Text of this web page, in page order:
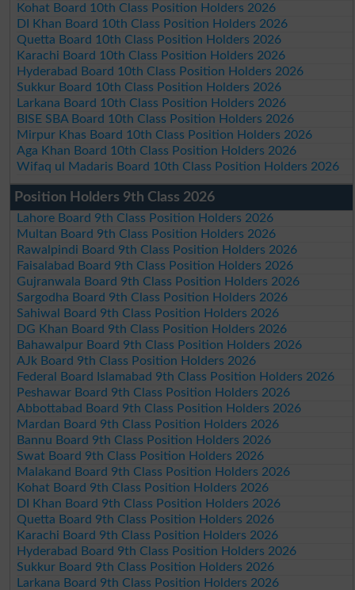
Kohat Board 10th Class Position Holders 2026
DI Khan Board 10th Class Position Holders 2026
Quetta Board 10th Class Position Holders 2026
Karachi Board 10th Class Position Holders 2026
Hyderabad Board 10th Class Position Holders 2026
Sukkur Board 10th Class Position Holders 2026
Larkana Board 10th Class Position Holders 2026
BISE SBA Board 10th Class Position Holders 2026
Mirpur Khas Board 10th Class Position Holders 2026
Aga Khan Board 10th Class Position Holders 2026
Wifaq ul Madaris Board 10th Class Position Holders 2026
Position Holders 9th Class 2026
Lahore Board 9th Class Position Holders 2026
Multan Board 9th Class Position Holders 2026
Rawalpindi Board 9th Class Position Holders 2026
Faisalabad Board 9th Class Position Holders 2026
Gujranwala Board 9th Class Position Holders 2026
Sargodha Board 9th Class Position Holders 2026
Sahiwal Board 9th Class Position Holders 2026
DG Khan Board 9th Class Position Holders 2026
Bahawalpur Board 9th Class Position Holders 2026
AJk Board 9th Class Position Holders 2026
Federal Board Islamabad 9th Class Position Holders 2026
Peshawar Board 9th Class Position Holders 2026
Abbottabad Board 9th Class Position Holders 2026
Mardan Board 9th Class Position Holders 2026
Bannu Board 9th Class Position Holders 2026
Swat Board 9th Class Position Holders 2026
Malakand Board 9th Class Position Holders 2026
Kohat Board 9th Class Position Holders 2026
DI Khan Board 9th Class Position Holders 2026
Quetta Board 9th Class Position Holders 2026
Karachi Board 9th Class Position Holders 2026
Hyderabad Board 9th Class Position Holders 2026
Sukkur Board 9th Class Position Holders 2026
Larkana Board 9th Class Position Holders 2026